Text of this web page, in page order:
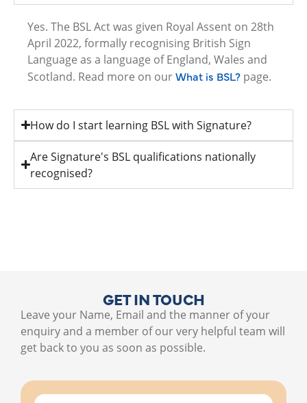
Yes. The BSL Act was given Royal Assent on 28th
April 2022, formally recognising British Sign
Language as a language of England, Wales and
Scotland. Read more on ourWhat is BSL? page.
How do I start learning BSL with Signature?
Are Signature's BSL qualifications nationally
recognised?
GET IN TOUCH
Leave your Name, Email and the manner of your
enquiry and a member of our very helpful team will
get back to you as soon as possible.